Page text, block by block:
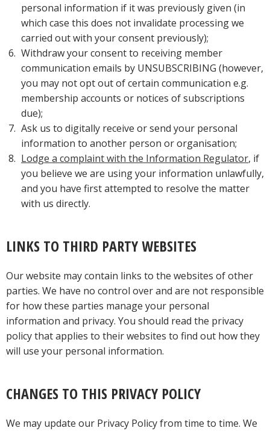
personal information if it was previously given (in
which case this does not invalidate processing we
carried out with your consent previously);
Withdraw your consent to receiving member
communication emails by UNSUBSCRIBING (however,
you may not opt out of certain communication e.g.
membership accounts or notices of subscriptions
due);
Ask us to digitally receive or send your personal
information to another person or organisation;
Lodge a complaint with the Information Regulator, if
you believe we are using your information unlawfully,
and you have first attempted to resolve the matter
with us directly.
LINKS TO THIRD PARTY WEBSITES
Our website may contain links to the websites of other
parties. We have no control over and are not responsible
for how these parties manage your personal
information and privacy. You should read the privacy
policy that applies to their websites to find out how they
will use your personal information.
CHANGES TO THIS PRIVACY POLICY
We may update our Privacy Policy from time to time. We